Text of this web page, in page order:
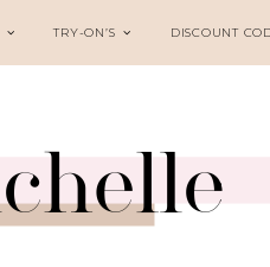
TRY-ON’S DISCOUNT